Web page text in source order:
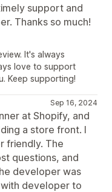
support and
Thanks so much!
It's always
love to support
Keep supporting!
Sep 16, 2024
at Shopify, and
a store front. I
friendly. The
questions, and
developer was
developer to